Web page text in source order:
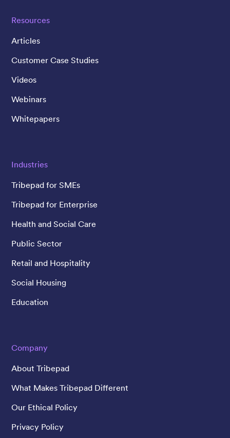
Resources
Articles
Customer Case Studies
Videos
Webinars
Whitepapers
Industries
Tribepad for SMEs
Tribepad for Enterprise
Health and Social Care
Public Sector
Retail and Hospitality
Social Housing
Education
Company
About Tribepad
What Makes Tribepad Different
Our Ethical Policy
Privacy Policy